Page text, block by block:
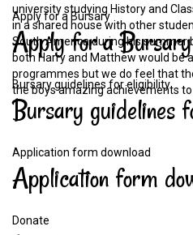
Apply for a Bursary
ApplyforaBursary
Bursary guidelines for eligibility
Bursary guidelines
Application form download
Application form
Donate
university studying History and
in a shared house with other
South America during his summer
both Harry and Matthew would be
programmes but we do feel that
the boys amazing achievements to